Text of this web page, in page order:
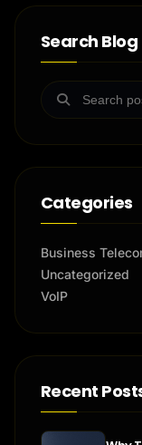
Search Blog
Categories
Business
Uncategorized
VoIP
Recent